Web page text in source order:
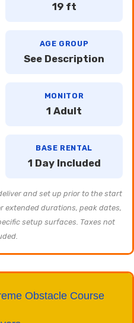
19 ft
AGE GROUP
See Description
MONITOR
1 Adult
BASE RENTAL
1 Day Included
and set up prior to the start
extended durations, peak dates,
setup surfaces. Taxes not
Obstacle Course